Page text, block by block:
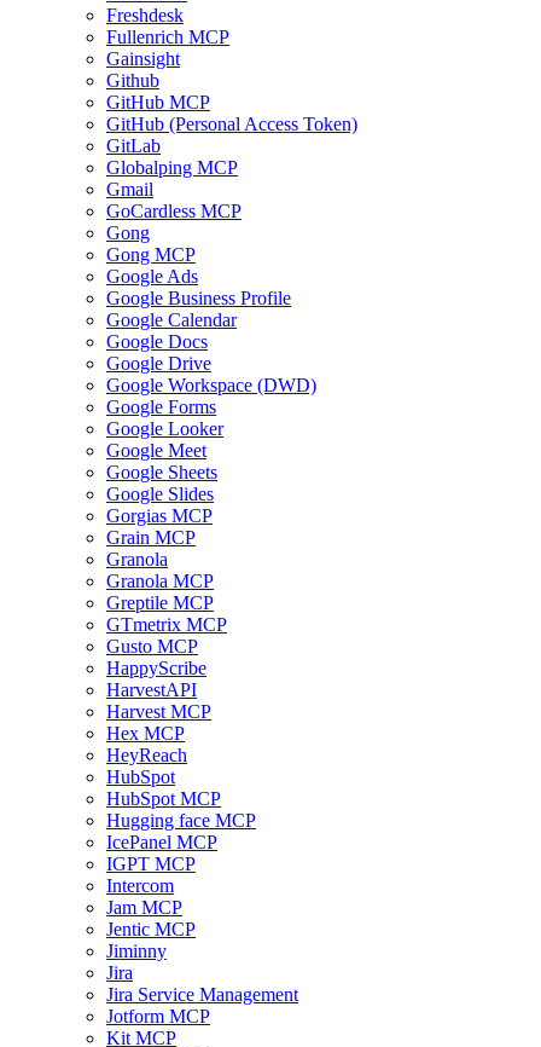
Freshdesk
Fullenrich MCP
Gainsight
Github
GitHub MCP
GitHub (Personal Access Token)
GitLab
Globalping MCP
Gmail
GoCardless MCP
Gong
Gong MCP
Google Ads
Google Business Profile
Google Calendar
Google Docs
Google Drive
Google Workspace (DWD)
Google Forms
Google Looker
Google Meet
Google Sheets
Google Slides
Gorgias MCP
Grain MCP
Granola
Granola MCP
Greptile MCP
GTmetrix MCP
Gusto MCP
HappyScribe
HarvestAPI
Harvest MCP
Hex MCP
HeyReach
HubSpot
HubSpot MCP
Hugging face MCP
IcePanel MCP
IGPT MCP
Intercom
Jam MCP
Jentic MCP
Jiminny
Jira
Jira Service Management
Jotform MCP
Kit MCP